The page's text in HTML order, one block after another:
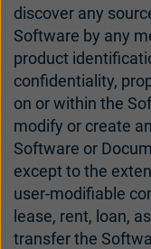
UK
대한민국
discover any
Software by any
product
confidentiality,
on or within the
modify or create
Software or
except to the
user-modifiable
lease, rent, loan,
transfer the